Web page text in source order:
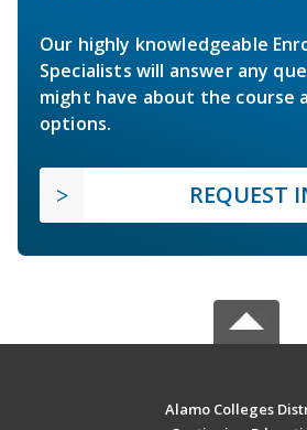
Our highly knowledgeable
Specialists will answer any
might have about the course
options.
REQUEST
Alamo Colleges